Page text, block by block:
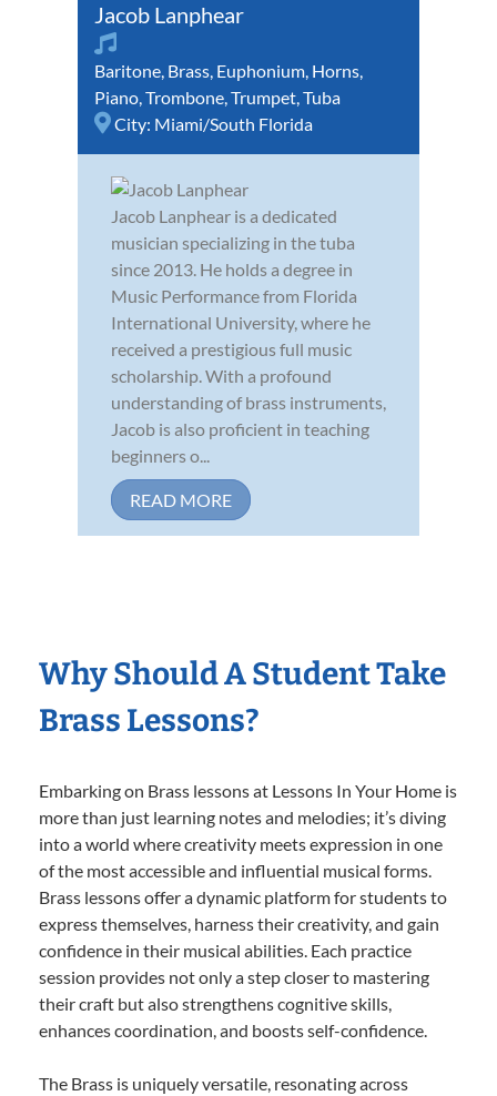
Jacob Lanphear
Baritone, Brass, Euphonium, Horns,
Piano,Trombone,Trumpet,Tuba
City: Miami/South Florida
Jacob Lanphear is a dedicated
musician specializing in the tuba
since 2013. He holds a degree in
Music Performance from Florida
International University, where he
received a prestigious full music
scholarship. With a profound
understanding of brass instruments,
Jacob is also proficient in teaching
beginners o...
READ MORE
Why Should A Student Take
Brass Lessons?
Embarking on Brass lessons at Lessons In Your Home is
more than just learning notes and melodies; it’s diving
into a world where creativity meets expression in one
of the most accessible and influential musical forms.
Brass lessons offer a dynamic platform for students to
express themselves, harness their creativity, and gain
confidence in their musical abilities. Each practice
session provides not only a step closer to mastering
their craft but also strengthens cognitive skills,
enhances coordination, and boosts self-confidence.
The Brass is uniquely versatile, resonating across